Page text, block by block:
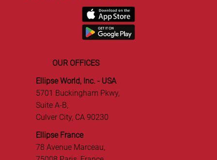
OUR OFFICES
Ellipse World, Inc. - USA
5701 Buckingham Pkwy,
Suite A-B,
Culver City, CA 90230
Ellipse France
78 Avenue Marceau,